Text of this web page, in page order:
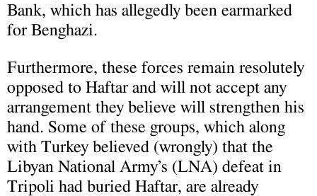
Bank, which has allegedly been earmarked
for Benghazi.
Furthermore, these forces remain resolutely
opposed to Haftar and will not accept any
arrangement they believe will strengthen his
hand. Some of these groups, which along
with Turkey believed (wrongly) that the
Libyan National Army’s (LNA) defeat in
Tripoli had buried Haftar, are already